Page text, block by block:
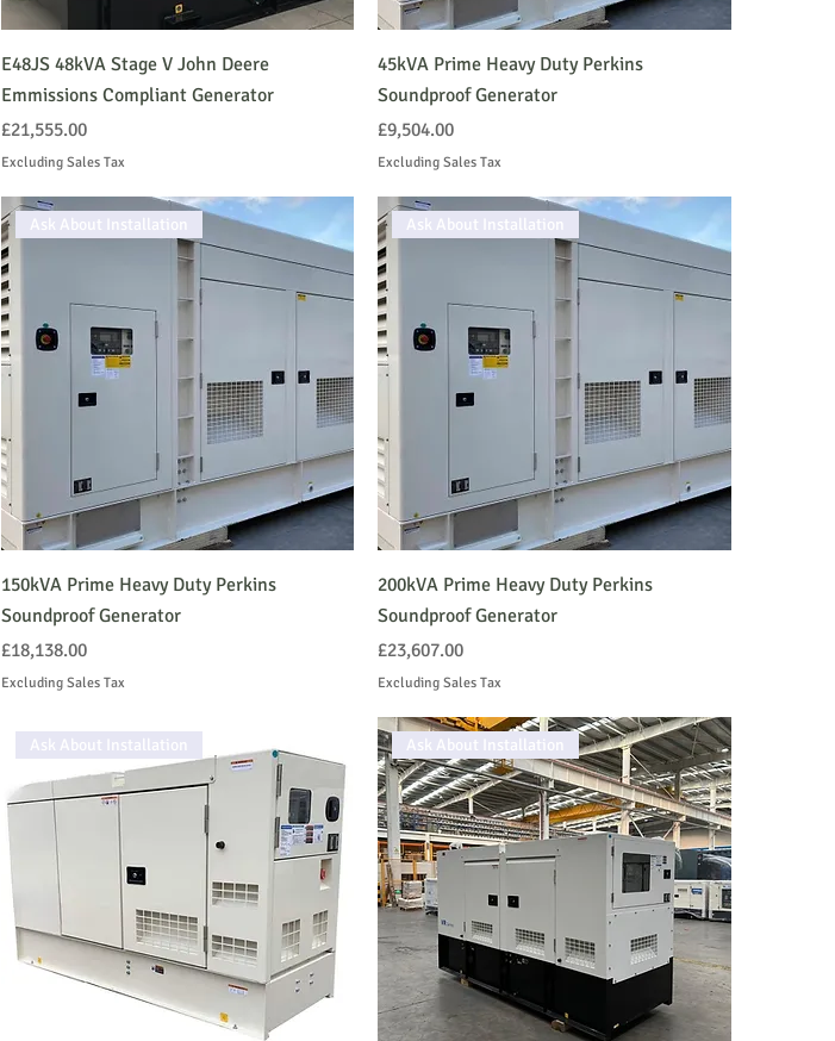
E48JS 48kVA Stage V John Deere
Emmissions Compliant Generator
Price
£21,555.00
Excluding Sales Tax
45kVA Prime Heavy Duty Perkins
Soundproof Generator
Price
£9,504.00
Excluding Sales Tax
Ask About Installation
150kVA Prime Heavy Duty Perkins
Soundproof Generator
Price
£18,138.00
Excluding Sales Tax
Ask About Installation
200kVA Prime Heavy Duty Perkins
Soundproof Generator
Price
£23,607.00
Excluding Sales Tax
Ask About Installation Ask About Installation